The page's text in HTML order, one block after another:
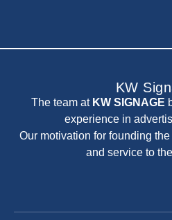
KW
The team at KW SIGNAGE
experience in
Our motivation for founding
and service to